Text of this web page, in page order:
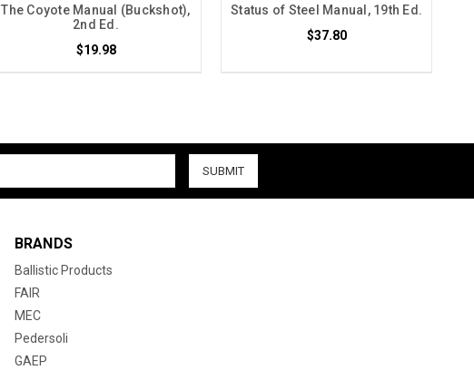
The Coyote Manual (Buckshot),
2nd Ed.
$19.98
Status of Steel Manual, 19th Ed.
$37.80
BRANDS
Ballistic Products
FAIR
MEC
Pedersoli
GAEP